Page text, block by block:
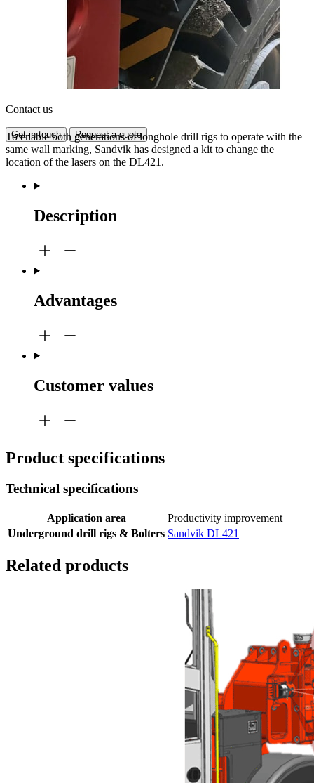
Contact us
Get in touch Request a quote
To enable both generations of longhole drill rigs to operate with the
same wall marking, Sandvik has designed a kit to change the
location of the lasers on the DL421.
Description
Advantages
Customer values
Product specifications
Technical specifications
Application area
Productivity improvement
Underground drill rigs & Bolters Sandvik DL421
Related products